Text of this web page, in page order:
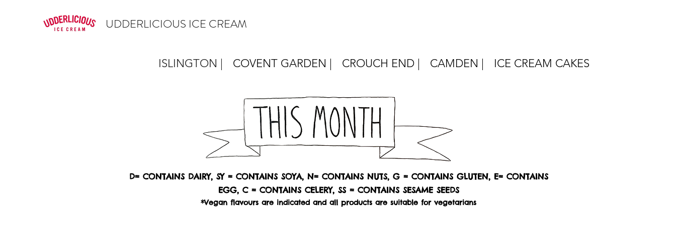
UDDERLICIOUS ICE CREAM
ISLINGTON | COVENT GARDEN | CROUCH END | CAMDEN | ICE CREAM CAKES
D= CONTAINS DAIRY, SY = CONTAINS SOYA, N= CONTAINS NUTS, G = CONTAINS GLUTEN, E= CONTAINS
EGG, C = CONTAINS CELERY, SS = CONTAINS SESAME SEEDS
*Vegan flavours are indicated and all products are suitable for vegetarians